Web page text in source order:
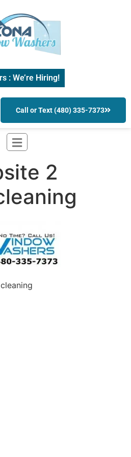
: We’re Hiring!
Call or Text (480) 335-7373
2